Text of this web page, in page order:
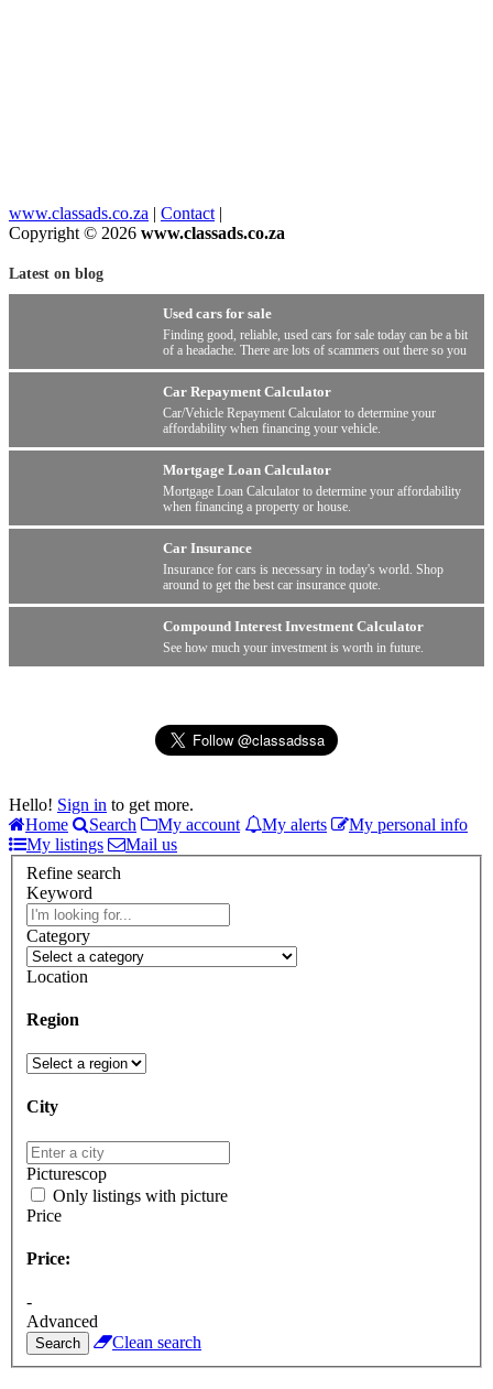
www.classads.co.za | Contact |
Copyright © 2026 www.classads.co.za
Latest on blog
Used cars for sale
Finding good, reliable, used cars for sale today can be a bit
of a headache. There are lots of scammers out there so you
have to be wary.
Car Repayment Calculator
Car/Vehicle Repayment Calculator to determine your
affordability when financing your vehicle.
Mortgage Loan Calculator
Mortgage Loan Calculator to determine your affordability
when financing a property or house.
Car Insurance
Insurance for cars is necessary in today's world. Shop
around to get the best car insurance quote.
Compound Interest Investment Calculator
See how much your investment is worth in future.
Hello! Sign in to get more.
Home
Search My account My alerts
My personal info
My listings
Mail us
Refine search
Keyword
Category
Location
Region
City
Picturescop
Only listings with picture
Price
Price:
-
Advanced
Search Clean search